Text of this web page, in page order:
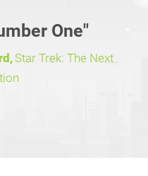
One"
Star Trek: The Next